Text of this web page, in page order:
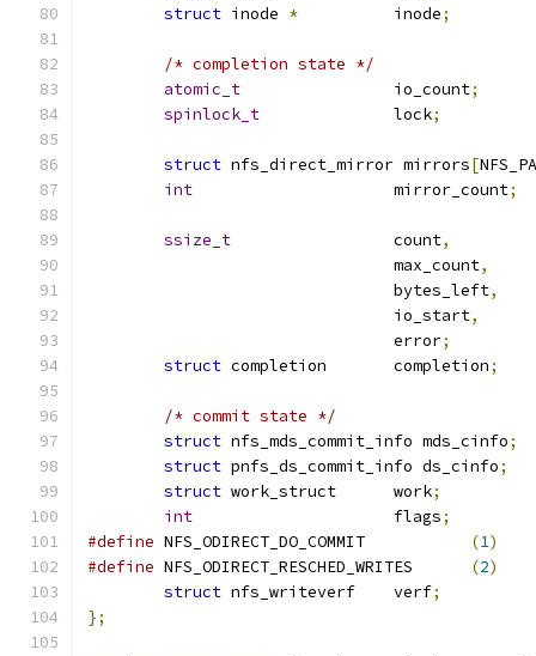
struct inode *
		inode
;
/* completion state */
atomic_t
		io_count
;
spinlock_t
		lock
;
struct nfs_direct_mirror mirrors[
int
			mirror_count
;
ssize_t
			count
,
				max_count
,
				bytes_left
,
				io_start
,
				error
;
struct
completion	completion;
/* commit state */
struct nfs_mds_commit_info mds_cinfo;
struct pnfs_ds_commit_info ds_cinfo;
struct
work_struct	work;
int
			flags
;
#define
(1)
#define
(2)
struct
nfs_writeverf	verf;
};